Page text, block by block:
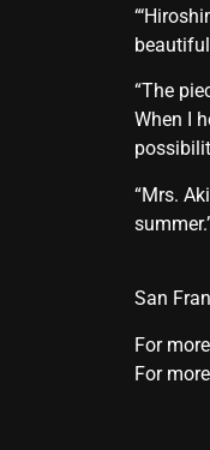
“The
When I
“Mrs.
San
For
For